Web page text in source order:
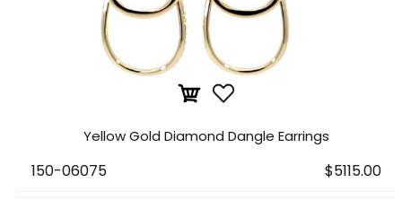
Yellow Gold Diamond Dangle Earrings
150-06075 $5115.00